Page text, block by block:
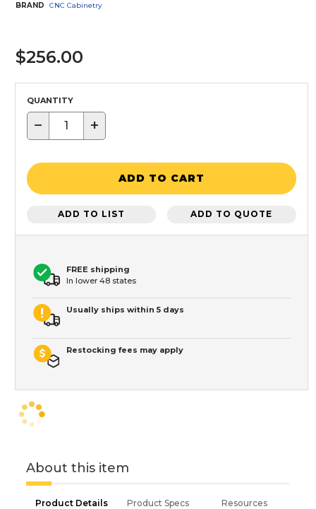
BRAND
CNC Cabinetry
$256.00
QUANTITY
− +
ADD TO CART
ADD TO LIST ADD TO QUOTE
FREE shipping
In lower 48 states
Usually ships within 5 days
Restocking fees may apply
About this item
Product Details Product Specs Resources